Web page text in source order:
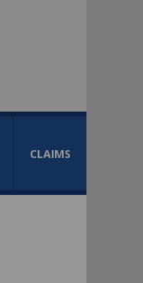
CLAIMS